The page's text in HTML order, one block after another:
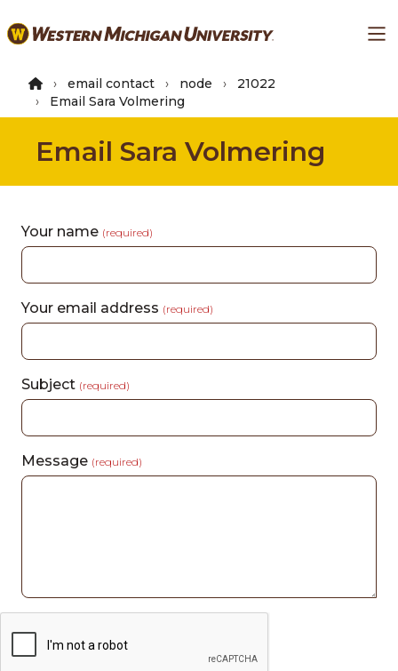
to
content
email contact node
21022
Email Sara Volmering
Email Sara Volmering
Your name (required)
Your email address (required)
Subject (required)
Message (required)